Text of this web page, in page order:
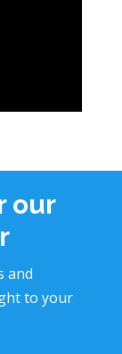
our
and
to your